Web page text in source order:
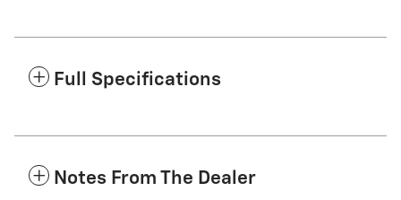
Full Specifications
Notes From The Dealer